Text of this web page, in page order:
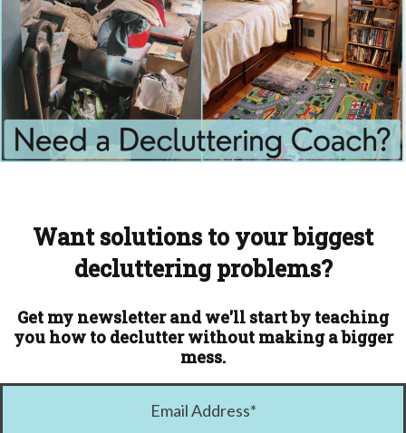
Want solutions to your biggest
decluttering problems?
Get my newsletter and we'll start by teaching
you how to declutter without making a bigger
mess.
Email Address*